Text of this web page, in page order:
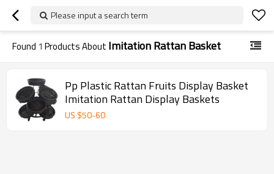
Please input a search term
Found 1 Products About Imitation Rattan Basket
Pp Plastic Rattan Fruits Display Basket
Imitation Rattan Display Baskets
US $50-60